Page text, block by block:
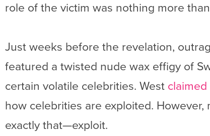
role of the victim was nothing more
Just weeks before the revelation,
featured a twisted nude wax effigy of
certain volatile celebrities. West claimed
how celebrities are exploited.
exactly that—exploit.